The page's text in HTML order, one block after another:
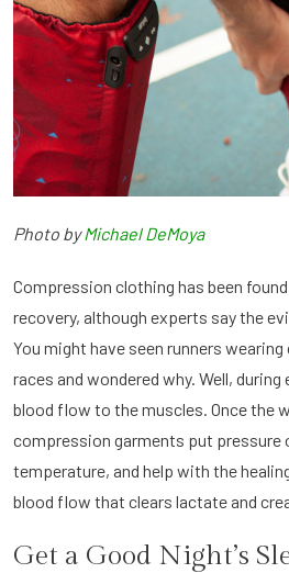
Photo byMichael DeMoya
Compression clothing has been
recovery, although experts say the
You might have seen runners
races and wondered why. Well,
blood flow to the muscles. Once the
compression garments put pressure
temperature, and help with the
blood flow that clears lactate and
Get a Good Night’s